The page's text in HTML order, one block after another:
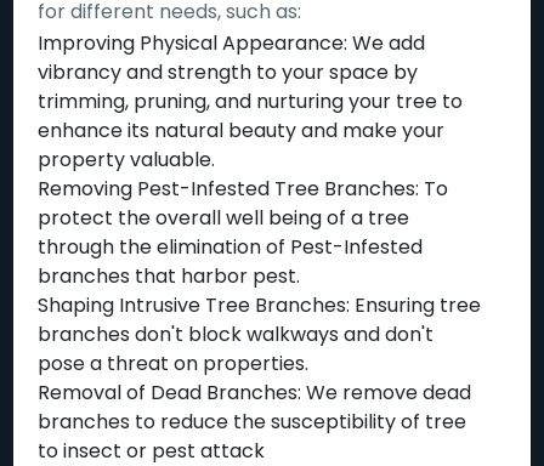
for different needs, such as:
Improving Physical Appearance: We add
vibrancy and strength to your space by
trimming, pruning, and nurturing your tree to
enhance its natural beauty and make your
property valuable.
Removing Pest-Infested Tree Branches: To
protect the overall well being of a tree
through the elimination of Pest-Infested
branches that harbor pest.
Shaping Intrusive Tree Branches: Ensuring tree
branches don't block walkways and don't
pose a threat on properties.
Removal of Dead Branches: We remove dead
branches to reduce the susceptibility of tree
to insect or pest attack